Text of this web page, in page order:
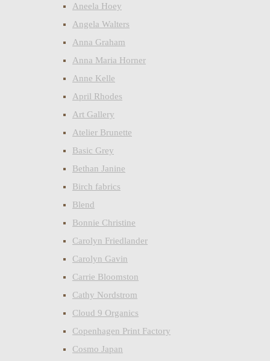
Aneela Hoey
Angela Walters
Anna Graham
Anna Maria Horner
Anne Kelle
April Rhodes
Art Gallery
Atelier Brunette
Basic Grey
Bethan Janine
Birch fabrics
Blend
Bonnie Christine
Carolyn Friedlander
Carolyn Gavin
Carrie Bloomston
Cathy Nordstrom
Cloud 9 Organics
Copenhagen Print Factory
Cosmo Japan